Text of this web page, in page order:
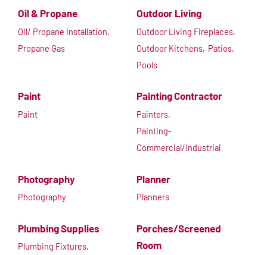
Oil & Propane
Oil/ Propane Installation,
Propane Gas
Outdoor Living
Outdoor Living Fireplaces,
Outdoor Kitchens, Patios,
Pools
Paint
Paint
Painting Contractor
Painters,
Painting-
Commercial/Industrial
Photography
Photography
Planner
Planners
Plumbing Supplies
Plumbing Fixtures,
Porches/Screened
Room